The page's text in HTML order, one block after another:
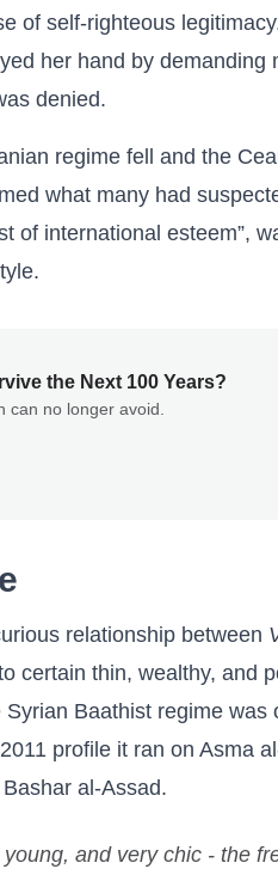
of self-righteous
her hand by demanding
denied.
regime fell and the
what many had
of international esteem”,
the Next 100 Years?
can no longer avoid.
relationship between
certain thin, wealthy, and
Baathist regime was
profile it ran on Asma
al-Assad.
and very chic - the